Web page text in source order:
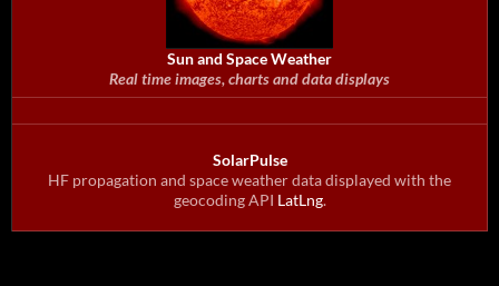
Sun and Space Weather
Real time images, charts and data displays
SolarPulse
HF propagation and space weather data displayed with the
geocoding API LatLng.